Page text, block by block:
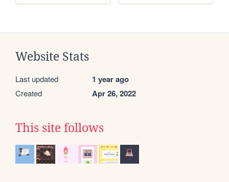
Website Stats
Last updated 1 year ago
Created Apr 26, 2022
This site follows